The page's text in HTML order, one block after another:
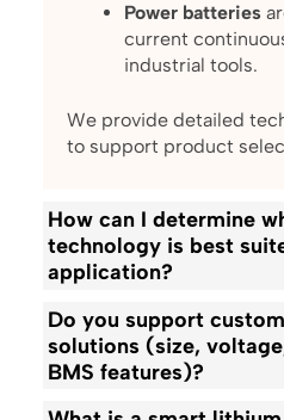
Power batteries
current
industrial tools.
We provide detailed
to support product
How can I determine
technology is best
application?
Do you support
solutions (size,
BMS features)?